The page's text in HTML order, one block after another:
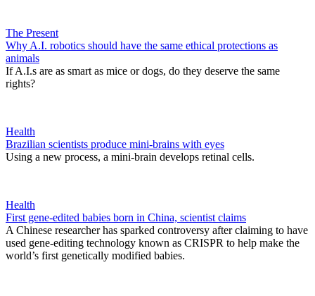
The Present
Why A.I. robotics should have the same ethical protections as
animals
If A.I.s are as smart as mice or dogs, do they deserve the same
rights?
Health
Brazilian scientists produce mini-brains with eyes
Using a new process, a mini-brain develops retinal cells.
Health
First gene-edited babies born in China, scientist claims
A Chinese researcher has sparked controversy after claiming to have
used gene-editing technology known as CRISPR to help make the
world’s first genetically modified babies.